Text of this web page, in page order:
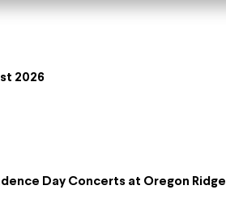
2026
Day Concerts at Oregon Ridge